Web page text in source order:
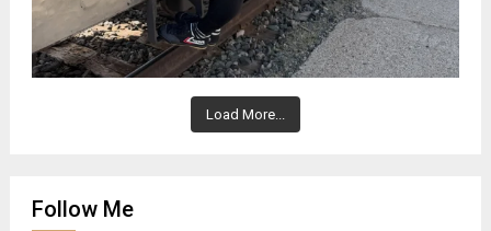
Load More...
Follow Me